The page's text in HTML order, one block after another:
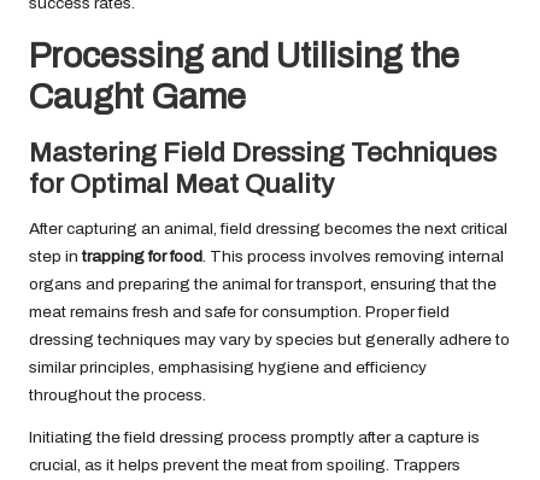
Processing and Utilising the
Caught Game
Mastering Field Dressing Techniques
for Optimal Meat Quality
After capturing an animal, field dressing becomes the next critical
step intrapping for food. This process involves removing internal
organs and preparing the animal for transport, ensuring that the
meat remains fresh and safe for consumption. Proper field
dressing techniques may vary by species but generally adhere to
similar principles, emphasising hygiene and efficiency
throughout the process.
Initiating the field dressing process promptly after a capture is
crucial, as it helps prevent the meat from spoiling. Trappers